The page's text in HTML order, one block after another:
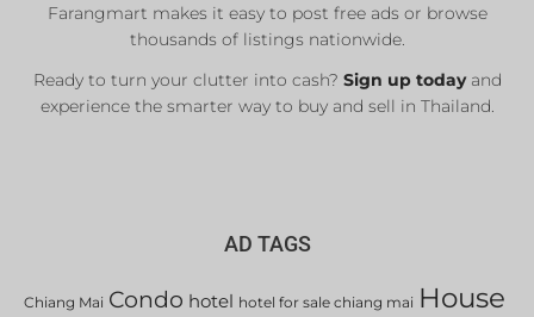
Farangmart makes it easy to post free ads or browse
thousands of listings nationwide.
Ready to turn your clutter into cash? Sign up todayand
experience the smarter way to buy and sell in Thailand.
AD TAGS
Chiang Mai Condo hotel hotel for sale chiang mai House